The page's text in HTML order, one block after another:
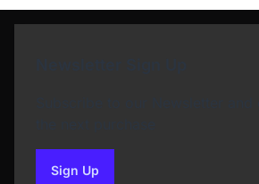
Sign Upto our newsletter